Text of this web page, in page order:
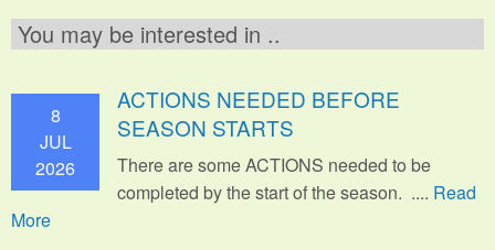
You may be interested in ..
8
JUL
2026
ACTIONS NEEDED BEFORE
SEASON STARTS
There are some ACTIONS needed to be
completed by the start of the season. .... Read
More